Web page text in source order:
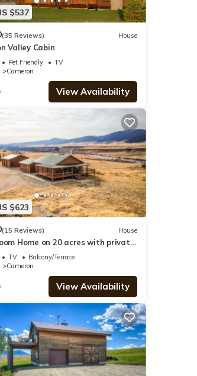
$537
(35 Reviews) House
Valley Cabin
Pet Friendly
TV
Cameron
View Availability
$623
(15 Reviews) House
Home on 20 acres with private
the Madison River.
TV
Balcony/Terrace
Cameron
View Availability